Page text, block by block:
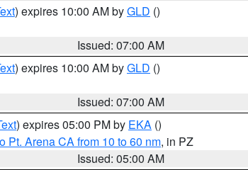
) expires 10:00 AM byGLD ()
Issued: 07:00 AM
) expires 10:00 AM byGLD ()
Issued: 07:00 AM
) expires 05:00 PM by EKA ()
Pt. Arena CA from 10 to 60 nm, in PZ
Issued: 05:00 AM